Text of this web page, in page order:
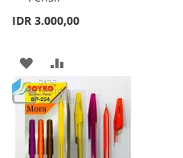
IDR 3.000,00
ADD
TO
WISH
LIST
TO
COMPARE